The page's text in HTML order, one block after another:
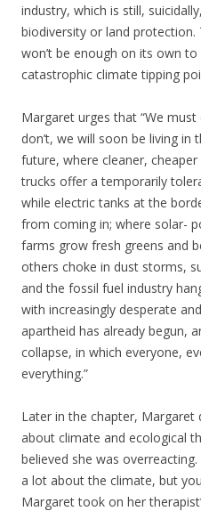
industry, which is still,
biodiversity or land protection.
won’t be enough on its own
catastrophic climate tipping
Margaret urges that “We
don’t, we will soon be living in
future, where cleaner,
trucks offer a temporarily
while electric tanks at the
from coming in; where solar-
farms grow fresh greens and
others choke in dust storms,
and the fossil fuel industry
with increasingly desperate
apartheid has already begun,
collapse, in which everyone,
everything.”
Later in the chapter, Margaret
about climate and ecological
believed she was
a lot about the climate, but
Margaret took on her